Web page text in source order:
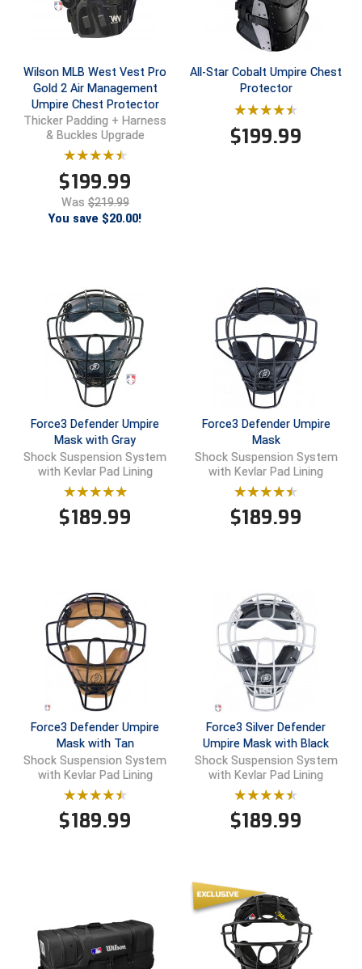
Northeast Conference Baseball
Northern California Officials Association
Northern California Officials Association Yuba City
Northern Coast Officials Association
Northern League
Northern Valley Association of Umpires
Ohio Valley Conference Softball
Old Dominion Softball Umpires Association
Pacific-12 Conference
Patriot League Softball
Peach Belt Conference Softball
Santa Clara Valley Federation of Umpires
South Atlantic Conference Softball
South Central Collegiate Umpires Association
South Dakota Umpires Association
Southeastern Conference Baseball
Southeastern Conference Softball
Southern Athletic Association
Southern Conference Softball
Southland Conference Baseball
Wilson MLB West Vest Pro
Gold 2 Air Management
Umpire Chest Protector
Thicker Padding + Harness
& Buckles Upgrade
$199.99
Was $219.99
You save $20.00!
All-Star Cobalt Umpire Chest
Protector
$199.99
Force3 Defender Umpire
Mask with Gray
Shock Suspension System
with Kevlar Pad Lining
$189.99
Force3 Defender Umpire
Mask
Shock Suspension System
with Kevlar Pad Lining
$189.99
Force3 Defender Umpire
Mask with Tan
Shock Suspension System
with Kevlar Pad Lining
$189.99
Force3 Silver Defender
Umpire Mask with Black
Shock Suspension System
with Kevlar Pad Lining
$189.99